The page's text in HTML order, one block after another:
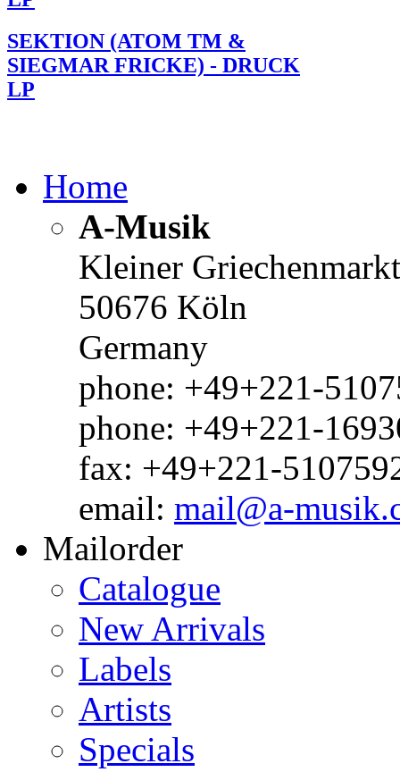
SEKTION (ATOM TM &
SIEGMAR FRICKE) - DRUCK
LP
Home
A-Musik
Kleiner
50676 Köln
Germany
phone: +49+221-
phone: +49+221-
fax: +49+221-
email: mail@a-
Mailorder
Catalogue
New Arrivals
Labels
Artists
Specials